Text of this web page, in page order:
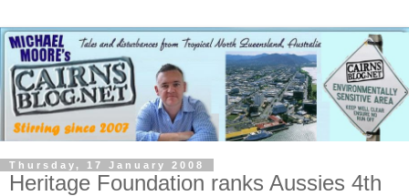
Thursday, 17 January 2008
Heritage Foundation ranks Aussies 4th